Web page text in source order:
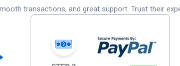
transactions, and great support. Trust their